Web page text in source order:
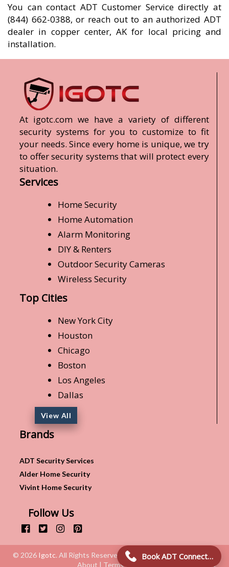
Book ADT Connection!
You can contact ADT Customer Service directly at
(844) 662-0388, or reach out to an authorized ADT
dealer in copper center, AK for local pricing and
installation.
At igotc.com we have a variety of different
security systems for you to customize to fit
your needs. Since every home is unique, we try
to offer security systems that will protect every
situation.
Services
Home Security
Home Automation
Alarm Monitoring
DIY & Renters
Outdoor Security Cameras
Wireless Security
Top Cities
New York City
Houston
Chicago
Boston
Los Angeles
Dallas
View All
Brands
ADT Security Services
Alder Home Security
Vivint Home Security
Follow Us
© 2026 Igotc. All Rights Reserved.
About | Terms & Conditions | Privacy Policy